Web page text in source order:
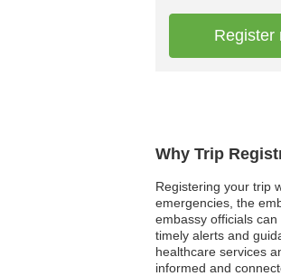
Why Trip
Registering your trip
emergencies, the
embassy officials
timely alerts and
healthcare services
informed and
Register